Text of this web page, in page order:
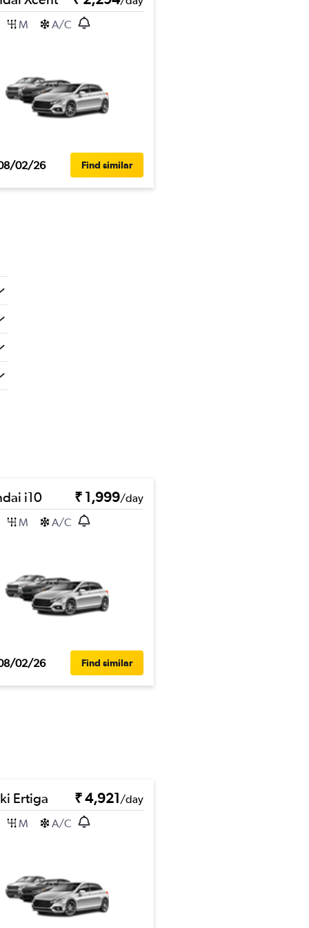
M A/C
02/26 Find similar
i10 ₹ 1,999/day
M A/C
02/26 Find similar
Ertiga ₹ 4,921/day
M A/C